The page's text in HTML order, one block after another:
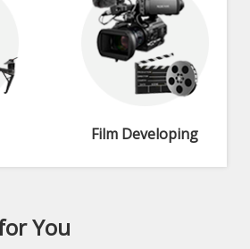
Film Developing
You